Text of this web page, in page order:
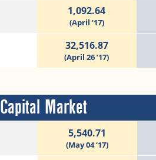
1,092.64
(April ’17)
32,516.87
(April 26 ’17)
Capital Market
5,540.71
(May 04 ‘17)